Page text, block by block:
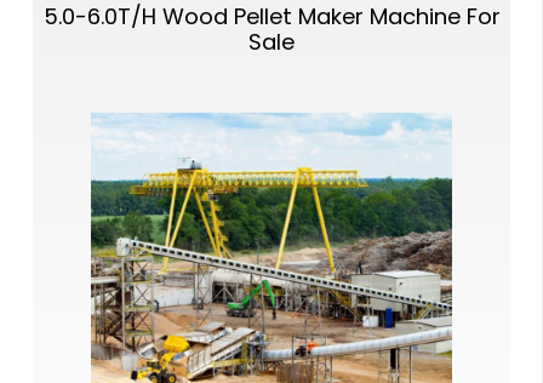
5.0-6.0T/H Wood Pellet Maker Machine For
Sale